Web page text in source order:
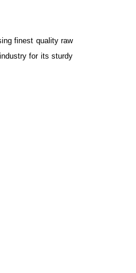
finest quality raw
for its sturdy